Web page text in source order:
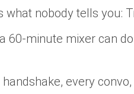
what nobody tells you:
60-minute mixer can
handshake, every